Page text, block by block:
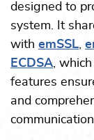
designed to
system. It
with emSSL,
ECDSA,
features
and